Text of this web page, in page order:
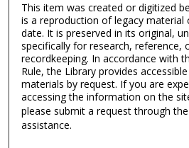
This item was created or digitized
is a reproduction of legacy
date. It is preserved in its original,
specifically for research, reference,
recordkeeping. In accordance with
Rule, the Library provides
materials by request. If you are
accessing the information on the
please submit a request through
assistance.